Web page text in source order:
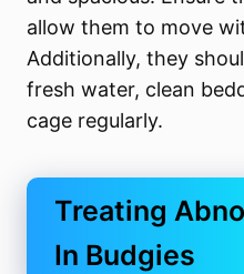
allow them to move
Additionally, they
fresh water, clean
cage regularly.
Treating
In Budgies